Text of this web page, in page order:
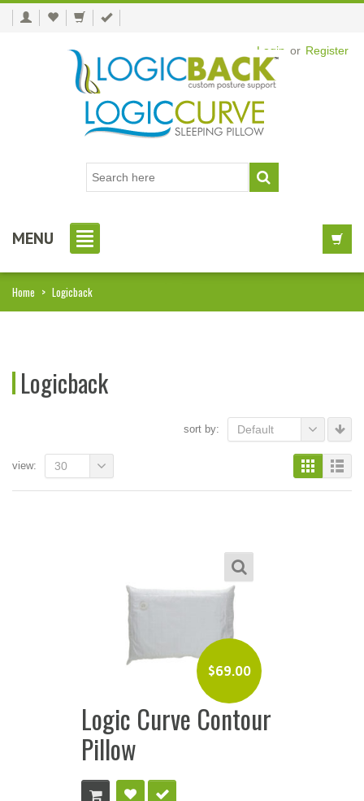
Login or Register
MENU
Home > Logicback
Logicback
sort by: Default
view: 30
$69.00
Logic Curve Contour
Pillow